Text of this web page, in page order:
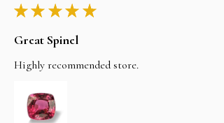
★ ★ ★ ★ ★
Great Spinel
Highly recommended store.